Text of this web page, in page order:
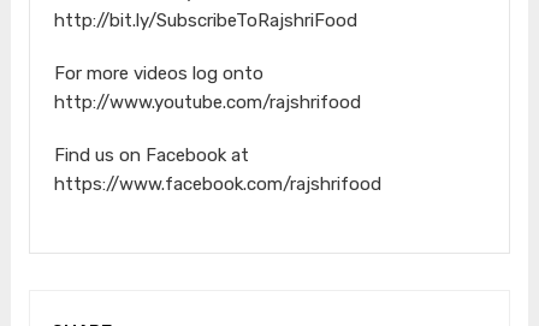
http://bit.ly/SubscribeToRajshriFood
For more videos log onto
http://www.youtube.com/rajshrifood
Find us on Facebook at
https://www.facebook.com/rajshrifood